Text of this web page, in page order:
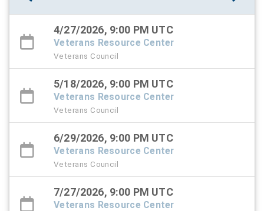
4/27/2026, 9:00 PM UTC
Veterans Resource Center
Veterans Council
5/18/2026, 9:00 PM UTC
Veterans Resource Center
Veterans Council
6/29/2026, 9:00 PM UTC
Veterans Resource Center
Veterans Council
7/27/2026, 9:00 PM UTC
Veterans Resource Center